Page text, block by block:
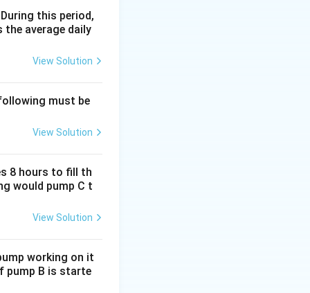
3x
3x.
be5y
5 y.
this period,
the average daily
View Solution
must be
View Solution
8 hours to fill th
would pump C t
View Solution
working on it
pump B is starte